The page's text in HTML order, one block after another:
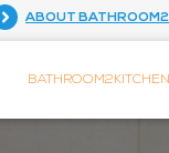
ABOUT